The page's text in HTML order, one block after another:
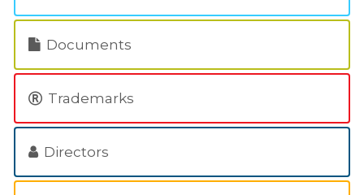
Documents
Trademarks
Directors